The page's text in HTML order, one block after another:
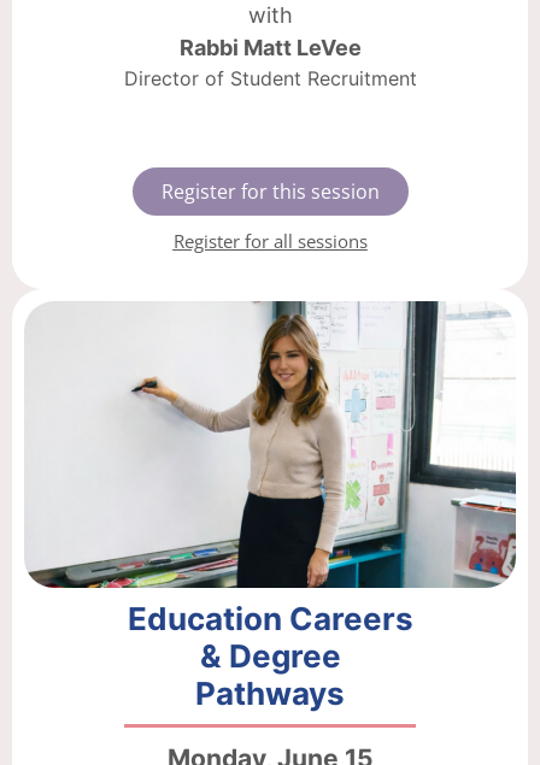
with
Rabbi Matt LeVee
Director of Student Recruitment
Register for this session
Register for all sessions
Education Careers
& Degree
Pathways
Monday, June 15